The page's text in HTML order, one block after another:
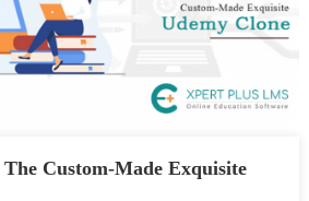
Custom-Made Exquisite